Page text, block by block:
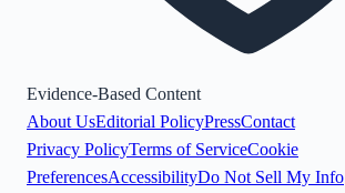
Evidence-Based Content
About UsEditorial PolicyPressContact
Privacy PolicyTerms of ServiceCookie
PreferencesAccessibilityDo Not Sell My Info